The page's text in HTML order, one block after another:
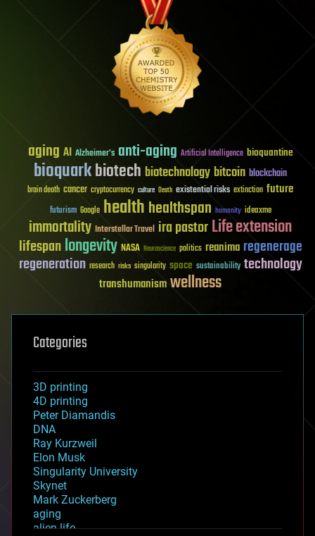
aging AI Alzheimer's anti-aging Artificial Intelligence bioquantine
bioquarkbiotech biotechnology bitcoin blockchain
brain death cancer cryptocurrency culture Death existential risks extinction future
futurism Google healthhealthspan humanity ideaxme
immortality Interstellar Travel ira pastorLife extension
lifespanlongevity NASA Neuroscience politics reanima regenerage
regeneration research risks singularity space sustainability technology
transhumanismwellness
Categories
3D printing
4D printing
Peter Diamandis
DNA
Ray Kurzweil
Elon Musk
Singularity University
Skynet
Mark Zuckerberg
aging
alien life